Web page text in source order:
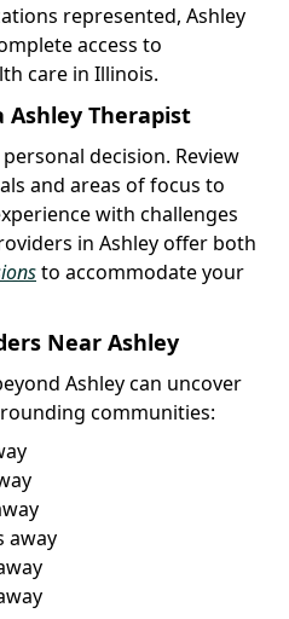
represented, Ashley
access to
care in Illinois.
Therapist
decision. Review
and areas of focus to
with challenges
in Ashley offer both
to accommodate your
Near Ashley
Ashley can uncover
communities:
away